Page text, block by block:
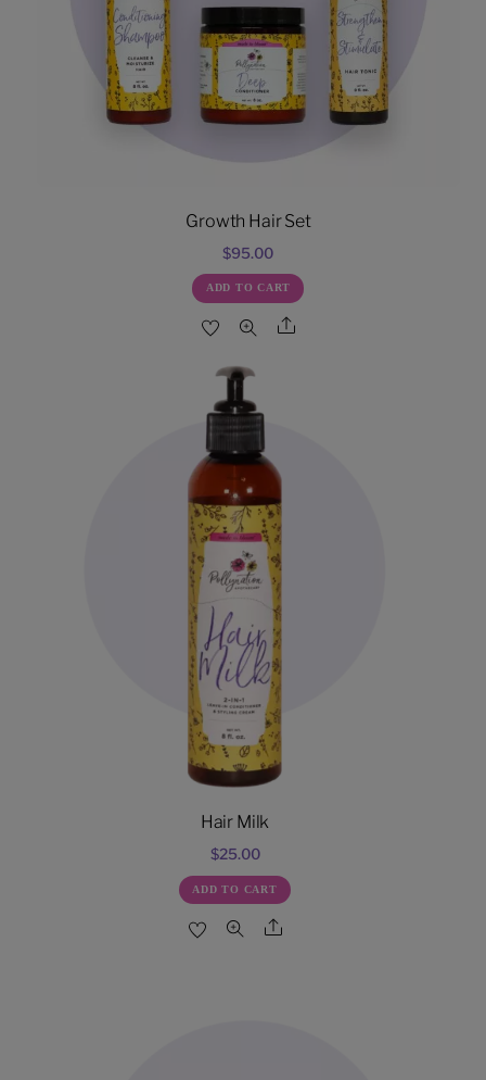
Growth Hair Set
$95.00
ADD TO CART
Share
Hair Milk
$25.00
ADD TO CART
Share